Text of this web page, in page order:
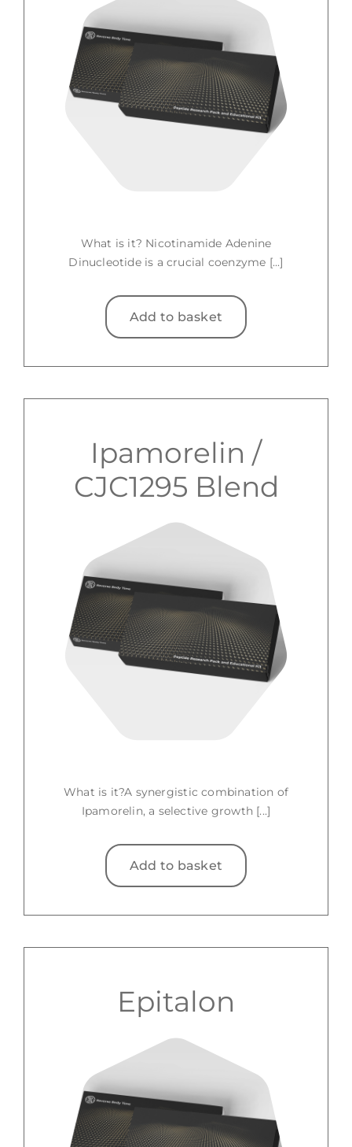
What is it? Nicotinamide Adenine
Dinucleotide is a crucial coenzyme [...]
Add to basket
Ipamorelin /
CJC1295 Blend
What is it?A synergistic combination of
Ipamorelin, a selective growth [...]
Add to basket
Epitalon